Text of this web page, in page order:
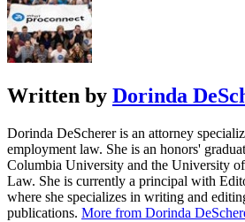
Written by Dorinda
Dorinda DeScherer is an attorney
employment law. She is an honors'
Columbia University and the University
Law. She is currently a principal with
where she specializes in writing and
publications. More from Dorinda